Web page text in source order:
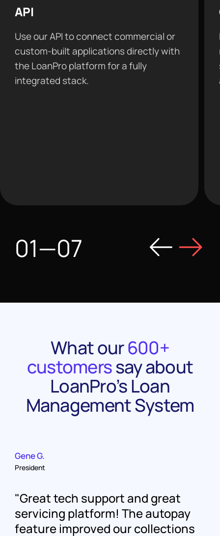
API
Use our API to connect commercial or
custom-built applications directly with
the LoanPro platform for a fully
integrated stack.
01—07
What our600+
customerssay about
LoanPro’s Loan
Management System
Gene G.
President
Great tech support and great
servicing platform! The autopay
feature improved our collections